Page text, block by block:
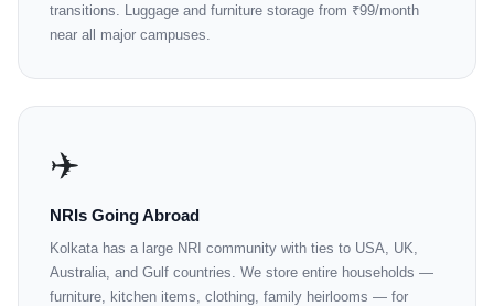
transitions. Luggage and furniture storage from ₹99/month
near all major campuses.
✈️
NRIs Going Abroad
Kolkata has a large NRI community with ties to USA, UK,
Australia, and Gulf countries. We store entire households —
furniture, kitchen items, clothing, family heirlooms — for